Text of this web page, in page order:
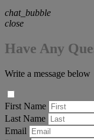
chat_bubble
close
Have Any
Write a message below
First Name
Last Name
Email